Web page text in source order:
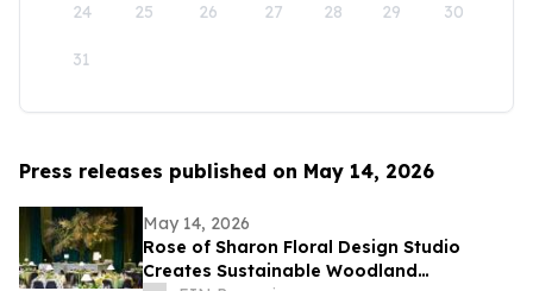
24 25 26 27 28 29 30
31
Press releases published on May 14, 2026
May 14, 2026
Rose of Sharon Floral Design Studio
Creates Sustainable Woodland